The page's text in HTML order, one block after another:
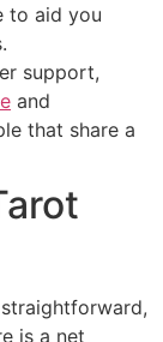
to aid you
support,
and
that share a
is a net